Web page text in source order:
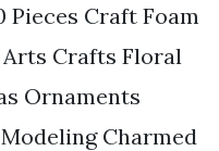
Pieces Craft Foam
Crafts Floral
Ornaments
Charmed